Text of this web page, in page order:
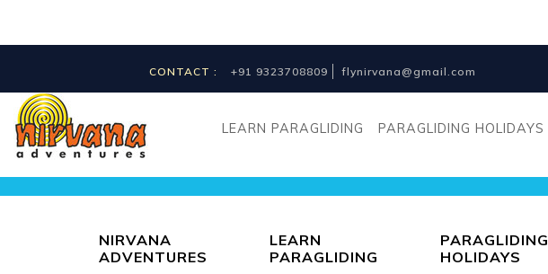
CONTACT : +91 9323708809 flynirvana@gmail.com
LEARN PARAGLIDING PARAGLIDING HOLIDAYS
Receive news
and updates
from us
NIRVANA
ADVENTURES
LEARN
PARAGLIDING
PARAGLIDING
HOLIDAYS